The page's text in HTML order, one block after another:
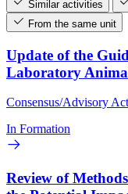
Similar activities
From the same unit
Update of the
Laboratory
Consensus/Advisory
In Formation
Review of